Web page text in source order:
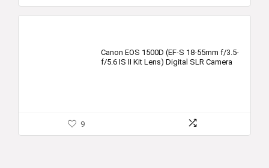
Canon EOS 1500D (EF-S 18-55mm f/3.5-
f/5.6 IS II Kit Lens) Digital SLR Camera
9